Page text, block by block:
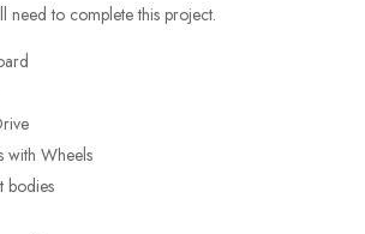
need to complete this project.
with Wheels
bodies